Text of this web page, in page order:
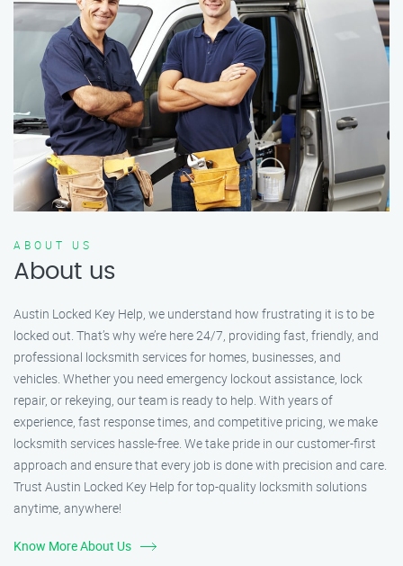
ABOUT US
About us
Austin Locked Key Help, we understand how frustrating it is to be
locked out. That’s why we’re here 24/7, providing fast, friendly, and
professional locksmith services for homes, businesses, and
vehicles. Whether you need emergency lockout assistance, lock
repair, or rekeying, our team is ready to help. With years of
experience, fast response times, and competitive pricing, we make
locksmith services hassle-free. We take pride in our customer-first
approach and ensure that every job is done with precision and care.
Trust Austin Locked Key Help for top-quality locksmith solutions
anytime, anywhere!
Know More About Us